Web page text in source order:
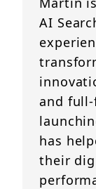
AI
and
has
their